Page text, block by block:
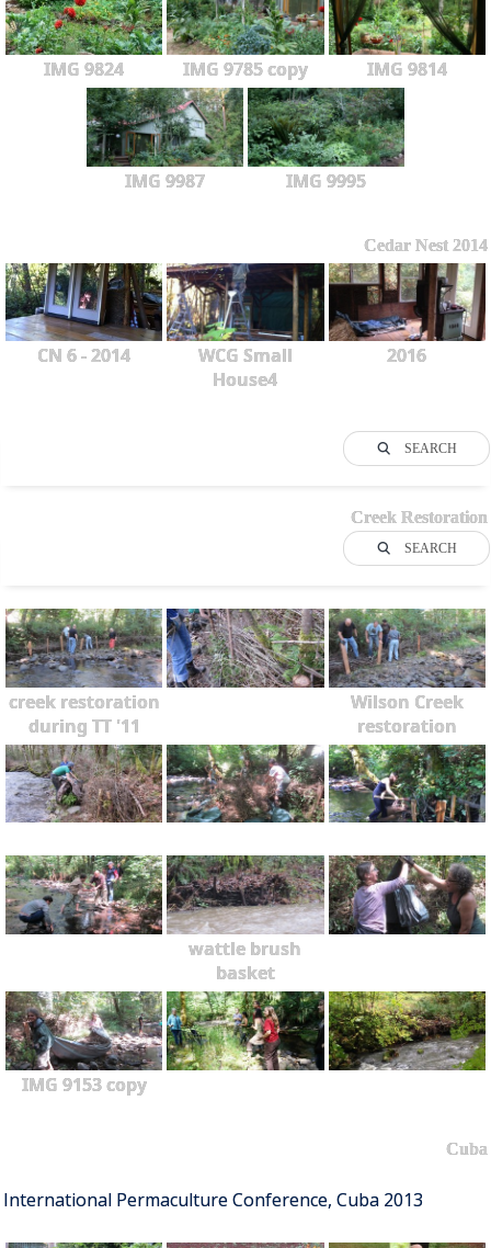
IMG 9824 IMG 9785 copy IMG 9814
IMG 9987 IMG 9995
Cedar Nest 2014
CN 6 - 2014
WCG Small
House4
2016
SEARCH
Creek Restoration
SEARCH
creek restoration
during TT '11
Wilson Creek
restoration
wattle brush
basket
IMG 9153 copy
Cuba
International Permaculture Conference, Cuba 2013